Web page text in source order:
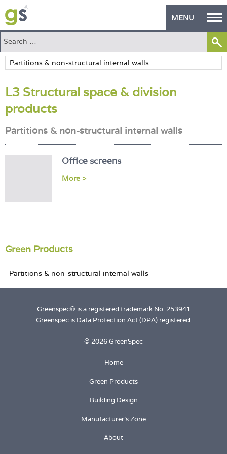
MENU
Home
Green Products
Building Design
PASS Endorsement
The Green Self Builder
Manufacturer's Zone
About
L3 Structural space & division
products
Partitions & non-structural internal walls
Office screens
More >
Green Products
Greenspec® is a registered trademark No. 253941
Greenspec is Data Protection Act (DPA) registered.
© 2026 GreenSpec
Home
Green Products
Building Design
Manufacturer's Zone
About